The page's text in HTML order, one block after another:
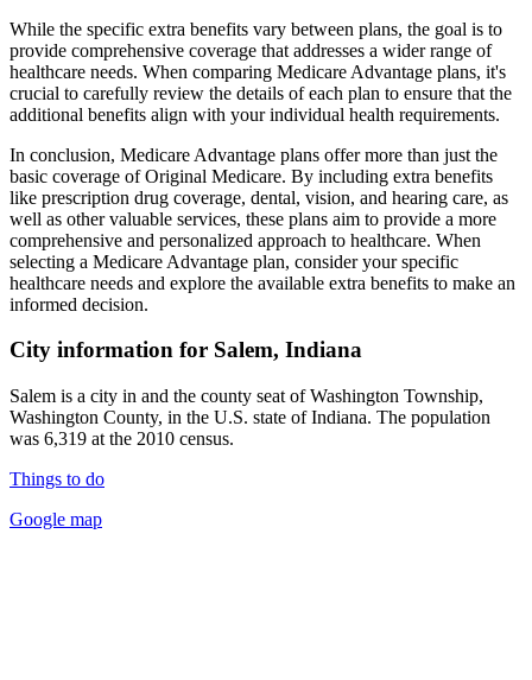
While the specific extra benefits vary between plans, the goal is to
provide comprehensive coverage that addresses a wider range of
healthcare needs. When comparing Medicare Advantage plans, it's
crucial to carefully review the details of each plan to ensure that the
additional benefits align with your individual health requirements.
In conclusion, Medicare Advantage plans offer more than just the
basic coverage of Original Medicare. By including extra benefits
like prescription drug coverage, dental, vision, and hearing care, as
well as other valuable services, these plans aim to provide a more
comprehensive and personalized approach to healthcare. When
selecting a Medicare Advantage plan, consider your specific
healthcare needs and explore the available extra benefits to make an
informed decision.
City information for Salem, Indiana
Salem is a city in and the county seat of Washington Township,
Washington County, in the U.S. state of Indiana. The population
was 6,319 at the 2010 census.
Things to do
Google map